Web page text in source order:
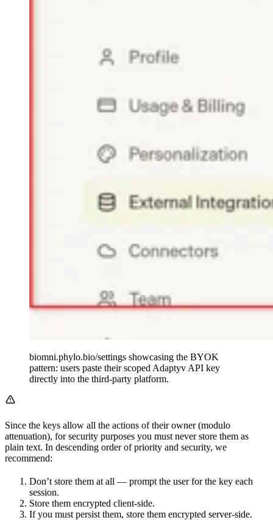
biomni.phylo.bio/settings showcasing the BYOK
pattern: users paste their scoped Adaptyv API key
directly into the third-party platform.
Since the keys allow all the actions of their owner (modulo
attenuation), for security purposes you must never store them as
plain text. In descending order of priority and security, we
recommend:
Don’t store them at all — prompt the user for the key each
session.
Store them encrypted client-side.
If you must persist them, store them encrypted server-side.